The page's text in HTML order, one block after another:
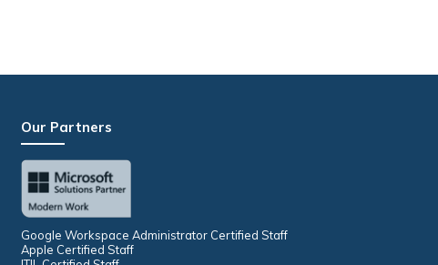
Our Partners
Google Workspace Administrator Certified Staff
Apple Certified Staff